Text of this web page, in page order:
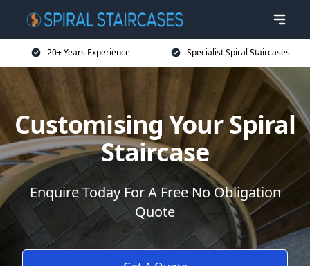
20+ Years Experience Specialist Spiral Staircases
Customising Your Spiral
Staircase
Enquire Today For A Free No Obligation
Quote